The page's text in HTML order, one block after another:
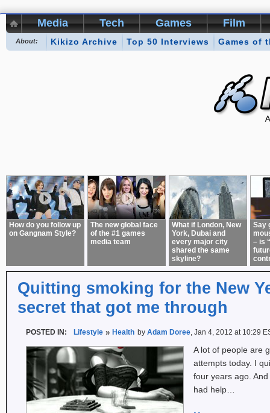
How do you follow up
on Gangnam Style?
The new global face
of the #1 games
media team
What if London, New
York, Dubai and
every major city
shared the same
skyline?
Say
– is
Quitting smoking for the New
secret that got me through
POSTED IN: Lifestyle Health by Adam Doree, Jan 4, 2012 at 10:29
A lot of people are
attempts today. I
four years ago.
had help…
Media Tech Games Film
About: Kikizo Archive Top 50 Interviews Games of